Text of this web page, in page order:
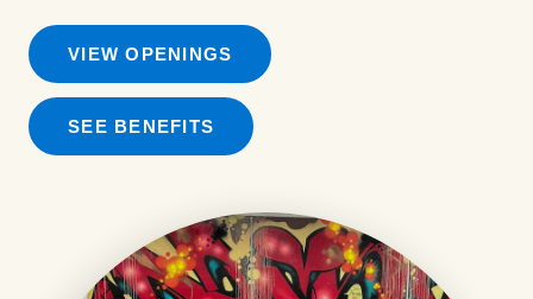
VIEW OPENINGS
SEE BENEFITS